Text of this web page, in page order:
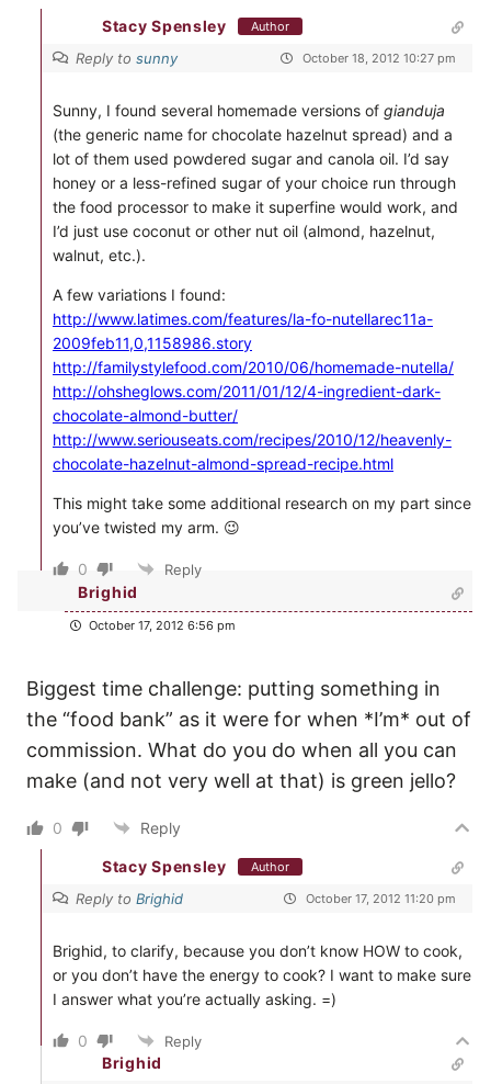
Stacy Spensley Author
Reply to sunny October 18, 2012 10:27 pm
Sunny, I found several homemade versions of gianduja
(the generic name for chocolate hazelnut spread) and a
lot of them used powdered sugar and canola oil. I’d say
honey or a less-refined sugar of your choice run through
the food processor to make it superfine would work, and
I’d just use coconut or other nut oil (almond, hazelnut,
walnut, etc.).
A few variations I found:
http://www.latimes.com/features/la-fo-nutellarec11a-
2009feb11,0,1158986.story
http://familystylefood.com/2010/06/homemade-nutella/
http://ohsheglows.com/2011/01/12/4-ingredient-dark-
chocolate-almond-butter/
http://www.seriouseats.com/recipes/2010/12/heavenly-
chocolate-hazelnut-almond-spread-recipe.html
This might take some additional research on my part since
you’ve twisted my arm. 😉
0 Reply
Brighid
October 17, 2012 6:56 pm
Biggest time challenge: putting something in
the “food bank” as it were for when *I’m* out of
commission. What do you do when all you can
make (and not very well at that) is green jello?
0 Reply
Stacy Spensley Author
Reply to Brighid October 17, 2012 11:20 pm
Brighid, to clarify, because you don’t know HOW to cook,
or you don’t have the energy to cook? I want to make sure
I answer what you’re actually asking. =)
0 Reply
Brighid